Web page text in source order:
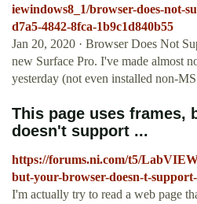
iewindows8_1/browser-does-not-
d7a5-4842-8fca-1b9c1d840b55
Jan 20, 2020 · Browser Does Not
new Surface Pro. I've made almost
yesterday (not even installed non-
This page uses frames,
doesn't support ...
https://forums.ni.com/t5/
but-your-browser-doesn-t-
I'm actually try to read a web page